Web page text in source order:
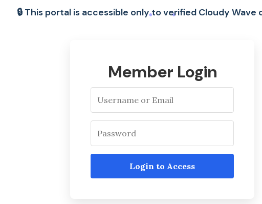
🔒 This portal is accessible only to verified Cloudy Wave
Member Login
Login to Access